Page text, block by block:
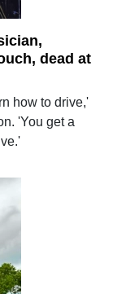
dead at
how to drive,'
'You get a